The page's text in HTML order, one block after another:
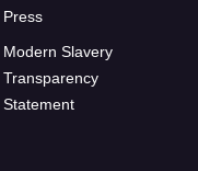
Press
Modern Slavery
Transparency
Statement